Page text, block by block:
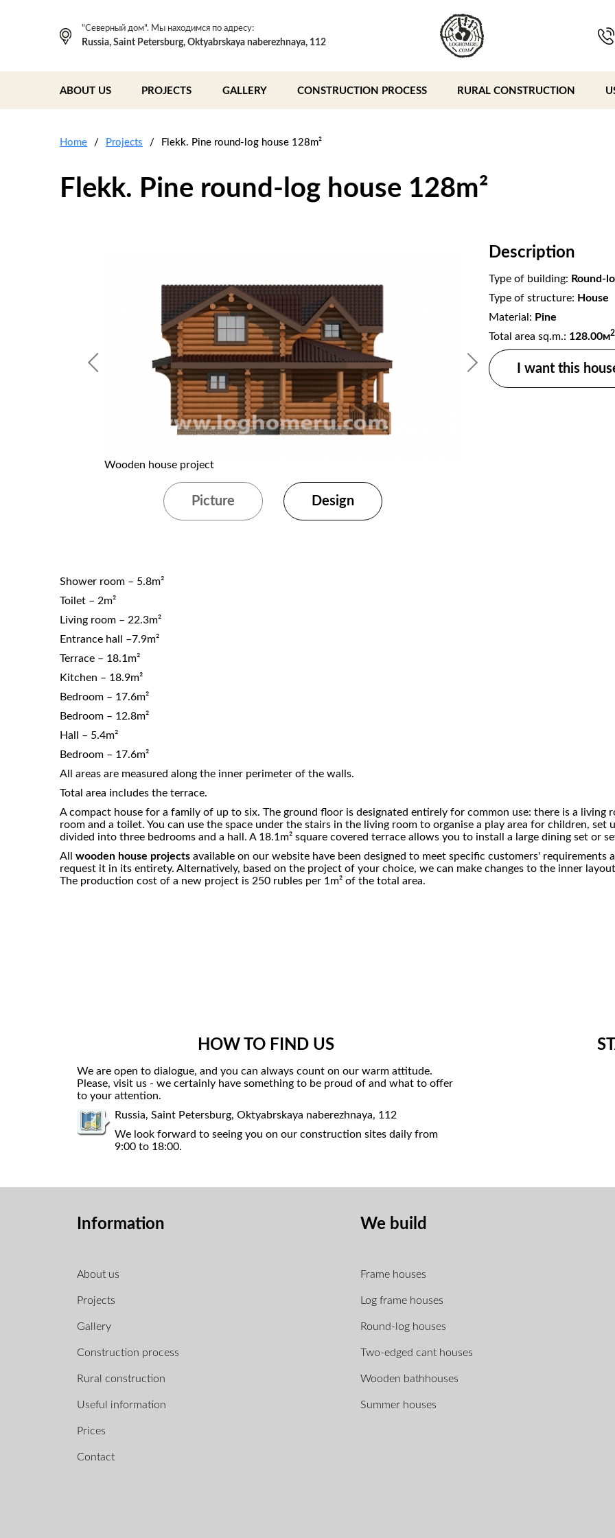
"Северный дом". Мы находимся по адресу:
Russia, Saint Petersburg, Oktyabrskaya naberezhnaya, 112
ABOUT US PROJECTS GALLERY CONSTRUCTION PROCESS RURAL CONSTRUCTION
Home Projects Flekk. Pine round-log house 128m²
Flekk. Pine round-log house 128m²
Wooden house project
Picture Design
Description
Type of building: Round-
Type of structure: House
Material: Pine
Total area sq.m.: 128.00м2
I want this
Shower room – 5.8m²
Toilet – 2m²
Living room – 22.3m²
Entrance hall –7.9m²
Terrace – 18.1m²
Kitchen – 18.9m²
Bedroom – 17.6m²
Bedroom – 12.8m²
Hall – 5.4m²
Bedroom – 17.6m²
All areas are measured along the inner perimeter of the walls.
Total area includes the terrace.
A compact house for a family of up to six. The ground floor is designated entirely for common use: there is a living
room and a toilet. You can use the space under the stairs in the living room to organise a play area for children, set
divided into three bedrooms and a hall. A 18.1m² square covered terrace allows you to install a large dining set or
All wooden house projects available on our website have been designed to meet specific customers'
request it in its entirety. Alternatively, based on the project of your choice, we can make changes to the inner
The production cost of a new project is 250 rubles per 1m² of the total area.
HOW TO FIND US
We are open to dialogue, and you can always count on our warm attitude.
Please, visit us - we certainly have something to be proud of and what to offer
to your attention.
Russia, Saint Petersburg, Oktyabrskaya naberezhnaya, 112
We look forward to seeing you on our construction sites daily from
9:00 to 18:00.
Information
About us
Projects
Gallery
Construction process
Rural construction
Useful information
Prices
Contact
We build
Frame houses
Log frame houses
Round-log houses
Two-edged cant houses
Wooden bathhouses
Summer houses